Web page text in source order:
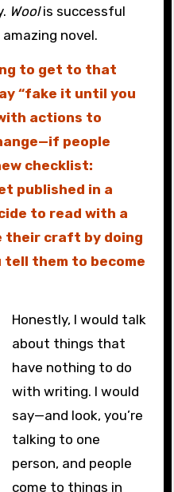
Woolis successful
novel.
to get to that
“fake it until you
actions to
people
checklist:
published in a
to read with a
their craft by doing
tell them to become
Honestly, I would talk
about things that
have nothing to do
with writing. I would
say—and look, you’re
talking to one
person, and people
come to things in